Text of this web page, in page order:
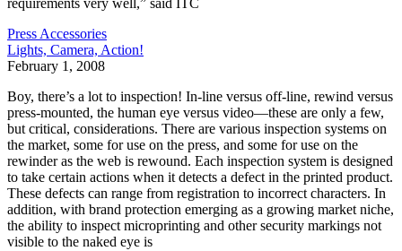
requirements very well,” said ITC
Press Accessories
Lights, Camera, Action!
February 1, 2008
Boy, there’s a lot to inspection! In-line versus off-line, rewind versus
press-mounted, the human eye versus video—these are only a few,
but critical, considerations. There are various inspection systems on
the market, some for use on the press, and some for use on the
rewinder as the web is rewound. Each inspection system is designed
to take certain actions when it detects a defect in the printed product.
These defects can range from registration to incorrect characters. In
addition, with brand protection emerging as a growing market niche,
the ability to inspect microprinting and other security markings not
visible to the naked eye is